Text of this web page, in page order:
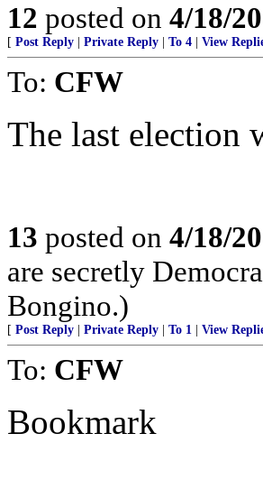
12 posted on 4/18/
[ Post Reply Private Reply To 4 View
To: CFW
The last election
13 posted on 4/18/
are secretly
Bongino.)
[ Post Reply Private Reply To 1 View
To: CFW
Bookmark